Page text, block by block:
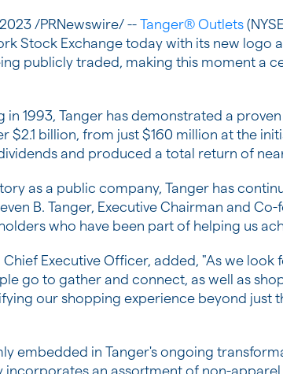
/PRNewswire/ -- Tanger® Outlets
Stock Exchange today with its new
publicly traded, making this moment a
1993, Tanger has demonstrated a
$2.1 billion, from just $160 million at the
and produced a total return of
as a public company, Tanger has
B. Tanger, Executive Chairman and
who have been part of helping us
Chief Executive Officer, added, "As we
go to gather and connect, as well as
our shopping experience beyond just
embedded in Tanger's ongoing
incorporates an assortment of non-